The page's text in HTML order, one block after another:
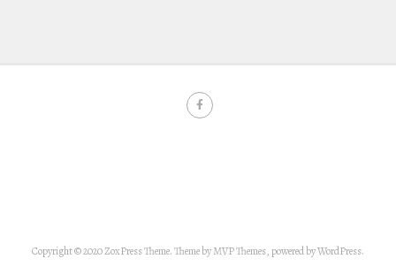
Copyright © 2020 ZoxPress Theme. Theme by MVP Themes, powered by WordPress.